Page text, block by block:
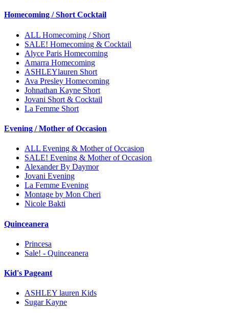
Homecoming / Short Cocktail
ALL Homecoming / Short
SALE! Homecoming & Cocktail
Alyce Paris Homecoming
Amarra Homecoming
ASHLEYlauren Short
Ava Presley Homecoming
Johnathan Kayne Short
Jovani Short & Cocktail
La Femme Short
Evening / Mother of Occasion
ALL Evening & Mother of Occasion
SALE! Evening & Mother of Occasion
Alexander By Daymor
Jovani Evening
La Femme Evening
Montage by Mon Cheri
Nicole Bakti
Quinceanera
Princesa
Sale! - Quinceanera
Kid's Pageant
ASHLEY lauren Kids
Sugar Kayne